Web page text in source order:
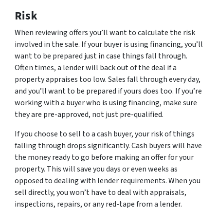
Risk
When reviewing offers you’ll want to calculate the risk
involved in the sale. If your buyer is using financing, you’ll
want to be prepared just in case things fall through.
Often times, a lender will back out of the deal if a
property appraises too low. Sales fall through every day,
and you’ll want to be prepared if yours does too. If you’re
working with a buyer who is using financing, make sure
they are pre-approved, not just pre-qualified.
If you choose to sell to a cash buyer, your risk of things
falling through drops significantly. Cash buyers will have
the money ready to go before making an offer for your
property. This will save you days or even weeks as
opposed to dealing with lender requirements. When you
sell directly, you won’t have to deal with appraisals,
inspections, repairs, or any red-tape from a lender.